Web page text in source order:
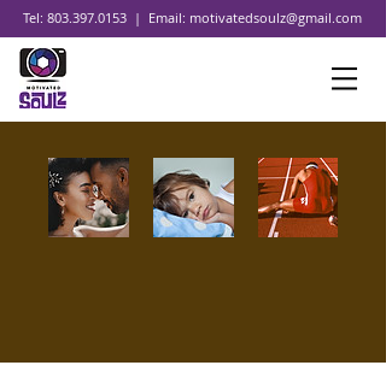
Tel: 803.397.0153 | Email: motivatedsoulz@gmail.com